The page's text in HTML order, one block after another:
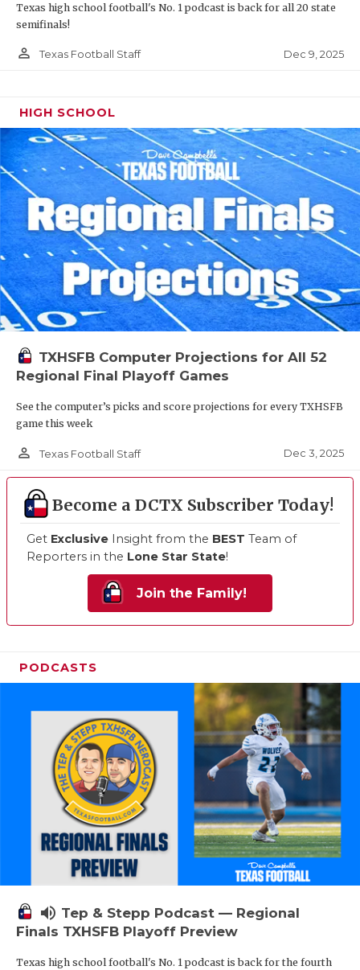
Texas high school football's No. 1 podcast is back for all 20 state
semifinals!
person_outline Texas Football Staff Dec 9, 2025
HIGH SCHOOL
TXHSFB Computer Projections for All 52
Regional Final Playoff Games
See the computer’s picks and score projections for every TXHSFB
game this week
person_outline Texas Football Staff Dec 3, 2025
Become a DCTX Subscriber Today!
Get Exclusive Insight from the BEST Team of
Reporters in the Lone Star State!
Join the Family!
PODCASTS
volume_up Tep & Stepp Podcast — Regional
Finals TXHSFB Playoff Preview
Texas high school football's No. 1 podcast is back for the fourth